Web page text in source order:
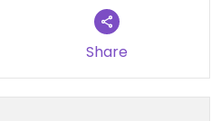
Share